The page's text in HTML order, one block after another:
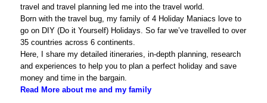
travel and travel planning led me into the travel world.
Born with the travel bug, my family of 4 Holiday Maniacs love to
go on DIY (Do it Yourself) Holidays. So far we’ve travelled to over
35 countries across 6 continents.
Here, I share my detailed itineraries, in-depth planning, research
and experiences to help you to plan a perfect holiday and save
money and time in the bargain.
Read More about me and my family